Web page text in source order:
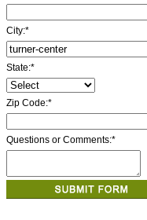
City:*
State:*
Zip Code:*
Questions or Comments:*